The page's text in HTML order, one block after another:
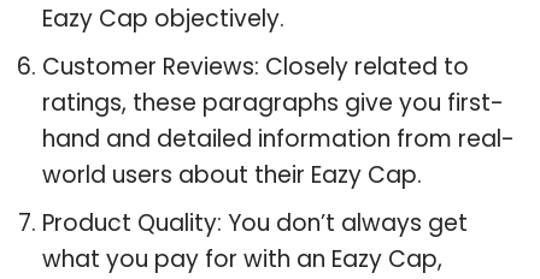
Eazy Cap objectively.
Customer Reviews: Closely related to
ratings, these paragraphs give you first-
hand and detailed information from real-
world users about their Eazy Cap.
Product Quality: You don’t always get
what you pay for with an Eazy Cap,